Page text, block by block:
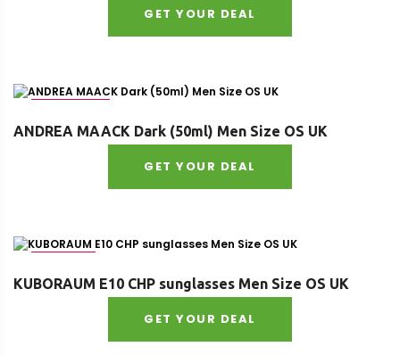
GET YOUR DEAL
ANDREA MAACK Dark (50ml) Men Size OS UK
GET YOUR DEAL
KUBORAUM E10 CHP sunglasses Men Size OS UK
GET YOUR DEAL